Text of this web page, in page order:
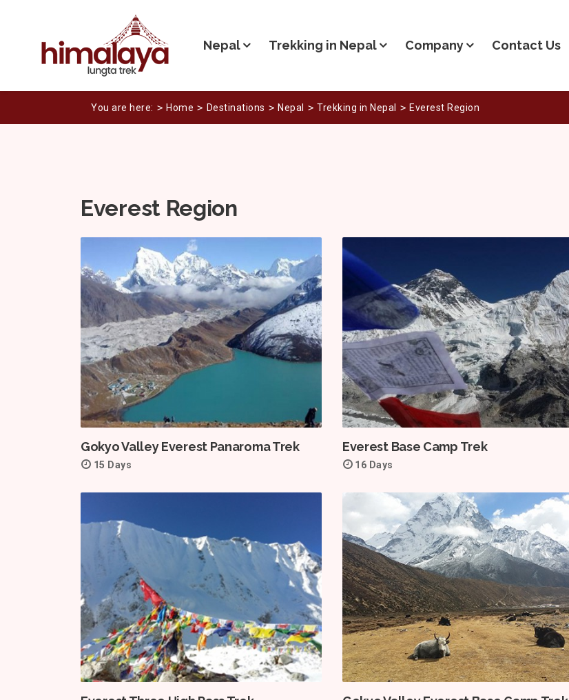
Nepal Trekking in Nepal Company Contact Us
You are here: Home Destinations Nepal Trekking in Nepal Everest Region
Everest Region
Gokyo Valley Everest Panaroma Trek
15 Days
Everest Base Camp Trek
16 Days